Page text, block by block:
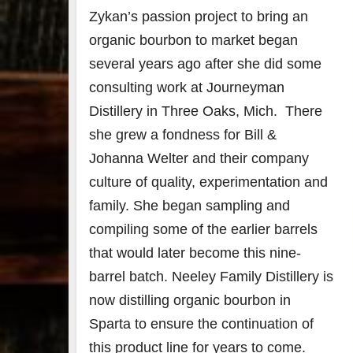
Zykan’s passion project to bring an
organic bourbon to market began
several years ago after she did some
consulting work at Journeyman
Distillery in Three Oaks, Mich. There
she grew a fondness for Bill &
Johanna Welter and their company
culture of quality, experimentation and
family. She began sampling and
compiling some of the earlier barrels
that would later become this nine-
barrel batch. Neeley Family Distillery is
now distilling organic bourbon in
Sparta to ensure the continuation of
this product line for years to come.